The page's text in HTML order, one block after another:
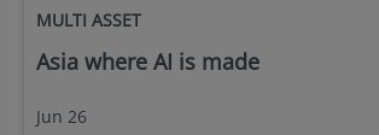
MULTI ASSET
Asia where AI is made
Jun 26